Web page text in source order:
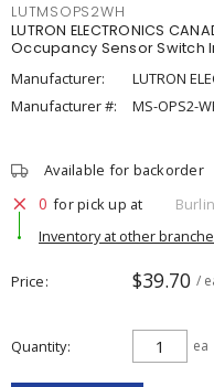
LUTMSOPS2WH
LUTRON ELECTRONICS
Occupancy Sensor Switch
Manufacturer:
LUTRON
Manufacturer #:
MS-OPS2-
Available for backorder
0 for pick up at
Inventory at other
Price $39.70 /
Quantity ea